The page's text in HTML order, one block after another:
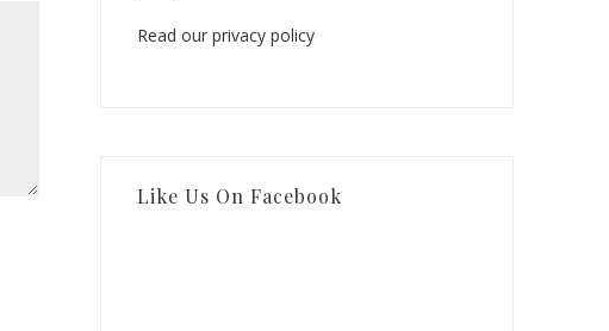
Read our privacy policy
Like Us On Facebook